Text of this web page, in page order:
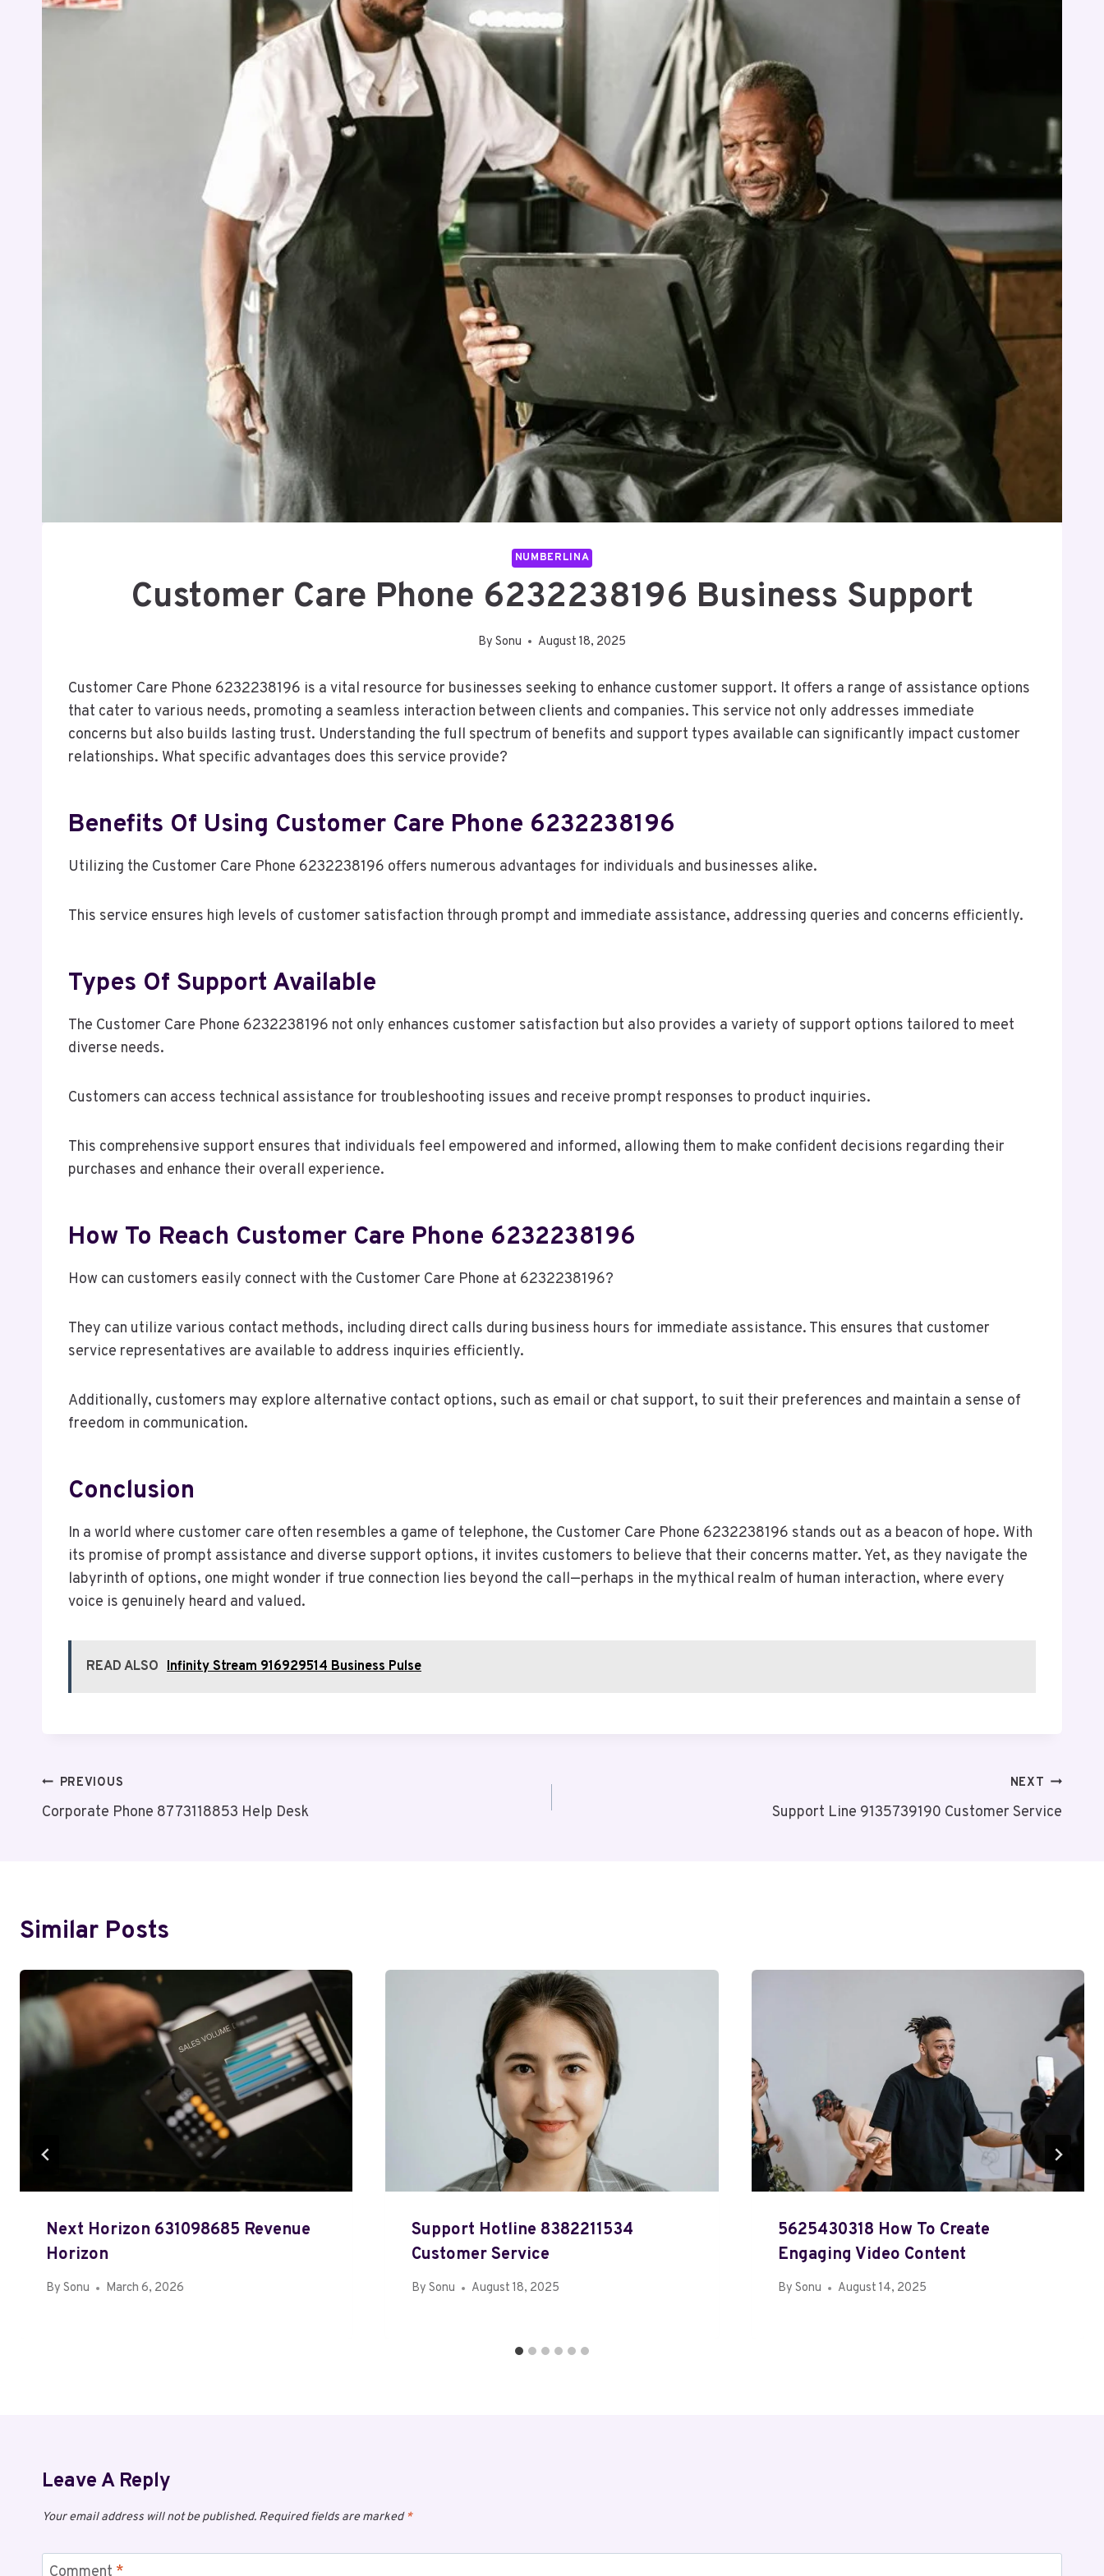
NUMBERLINA
Customer Care Phone 6232238196 Business Support
By Sonu August 18, 2025
Customer Care Phone 6232238196 is a vital resource for businesses seeking to enhance customer support. It offers a range of assistance options
that cater to various needs, promoting a seamless interaction between clients and companies. This service not only addresses immediate
concerns but also builds lasting trust. Understanding the full spectrum of benefits and support types available can significantly impact customer
relationships. What specific advantages does this service provide?
Benefits Of Using Customer Care Phone 6232238196
Utilizing the Customer Care Phone 6232238196 offers numerous advantages for individuals and businesses alike.
This service ensures high levels of customer satisfaction through prompt and immediate assistance, addressing queries and concerns efficiently.
Types Of Support Available
The Customer Care Phone 6232238196 not only enhances customer satisfaction but also provides a variety of support options tailored to meet
diverse needs.
Customers can access technical assistance for troubleshooting issues and receive prompt responses to product inquiries.
This comprehensive support ensures that individuals feel empowered and informed, allowing them to make confident decisions regarding their
purchases and enhance their overall experience.
How To Reach Customer Care Phone 6232238196
How can customers easily connect with the Customer Care Phone at 6232238196?
They can utilize various contact methods, including direct calls during business hours for immediate assistance. This ensures that customer
service representatives are available to address inquiries efficiently.
Additionally, customers may explore alternative contact options, such as email or chat support, to suit their preferences and maintain a sense of
freedom in communication.
Conclusion
In a world where customer care often resembles a game of telephone, the Customer Care Phone 6232238196 stands out as a beacon of hope. With
its promise of prompt assistance and diverse support options, it invites customers to believe that their concerns matter. Yet, as they navigate the
labyrinth of options, one might wonder if true connection lies beyond the call—perhaps in the mythical realm of human interaction, where every
voice is genuinely heard and valued.
READ ALSO Infinity Stream 916929514 Business Pulse
Post
Navigation
PREVIOUS
Corporate Phone 8773118853 Help Desk
NEXT
Support Line 9135739190 Customer Service
Similar Posts
Next Horizon 631098685 Revenue
Horizon
By Sonu March 6, 2026
Support Hotline 8382211534
Customer Service
By Sonu August 18, 2025
5625430318 How To Create
Engaging Video Content
By Sonu August 14, 2025
Leave A Reply
Your email address will not be published. Required fields are marked*